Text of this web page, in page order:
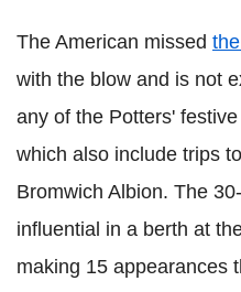
The American missed
with the blow and is not
any of the Potters'
which also include trips
Bromwich Albion. The
influential in a berth at
making 15 appearances